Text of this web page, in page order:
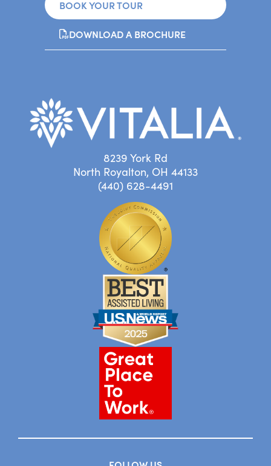
BOOK YOUR TOUR
DOWNLOAD A BROCHURE
8239 York Rd
North Royalton, OH 44133
(440) 628-4491